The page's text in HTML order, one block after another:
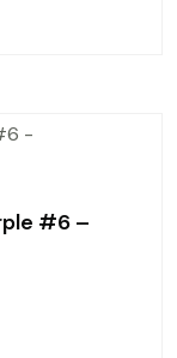
#6 –